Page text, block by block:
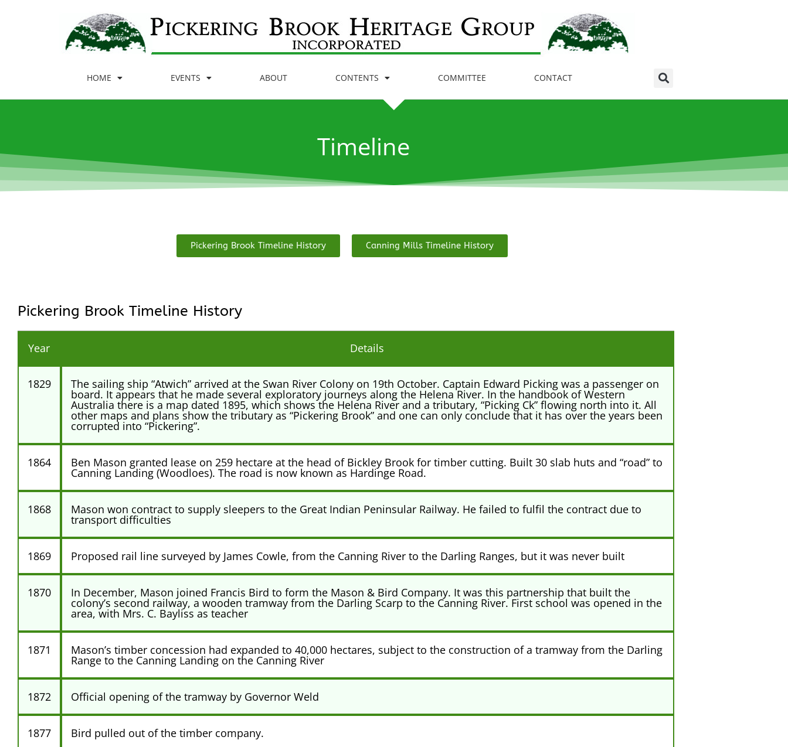
HOME EVENTS ABOUT CONTENTS COMMITTEE CONTACT
Timeline
Pickering Brook Timeline History Canning Mills Timeline History
Pickering Brook Timeline History
Year Details
1829 The sailing ship “Atwich” arrived at the Swan River Colony on 19th October. Captain Edward Picking was a passenger on
board. It appears that he made several exploratory journeys along the Helena River. In the handbook of Western
Australia there is a map dated 1895, which shows the Helena River and a tributary, “Picking Ck” flowing north into it. All
other maps and plans show the tributary as “Pickering Brook” and one can only conclude that it has over the years been
corrupted into “Pickering”.
1864 Ben Mason granted lease on 259 hectare at the head of Bickley Brook for timber cutting. Built 30 slab huts and “road” to
Canning Landing (Woodloes). The road is now known as Hardinge Road.
1868 Mason won contract to supply sleepers to the Great Indian Peninsular Railway. He failed to fulfil the contract due to
transport difficulties
1869 Proposed rail line surveyed by James Cowle, from the Canning River to the Darling Ranges, but it was never built
1870 In December, Mason joined Francis Bird to form the Mason & Bird Company. It was this partnership that built the
colony’s second railway, a wooden tramway from the Darling Scarp to the Canning River. First school was opened in the
area, with Mrs. C. Bayliss as teacher
1871 Mason’s timber concession had expanded to 40,000 hectares, subject to the construction of a tramway from the Darling
Range to the Canning Landing on the Canning River
1872 Official opening of the tramway by Governor Weld
1877 Bird pulled out of the timber company.